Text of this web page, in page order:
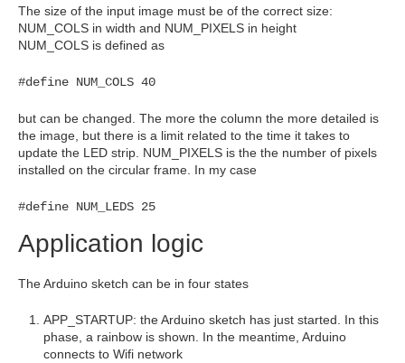
The size of the input image must be of the correct size:
NUM_COLS in width and NUM_PIXELS in height
NUM_COLS is defined as
#define NUM_COLS 40
but can be changed. The more the column the more detailed is
the image, but there is a limit related to the time it takes to
update the LED strip. NUM_PIXELS is the the number of pixels
installed on the circular frame. In my case
#define NUM_LEDS 25
Application logic
The Arduino sketch can be in four states
APP_STARTUP: the Arduino sketch has just started. In this
phase, a rainbow is shown. In the meantime, Arduino
connects to Wifi network